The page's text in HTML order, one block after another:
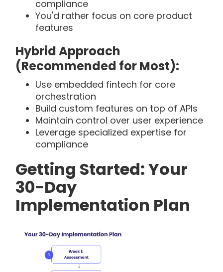
compliance
You'd rather focus on core product
features
Hybrid Approach
(Recommended for Most):
Use embedded fintech for core
orchestration
Build custom features on top of APIs
Maintain control over user experience
Leverage specialized expertise for
compliance
Getting Started: Your
30-Day
Implementation Plan